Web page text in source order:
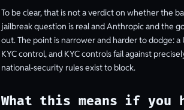
To be clear, that is not a verdict on whether the
jailbreak question is real and Anthropic and the
out. The point is narrower and harder to dodge: a
KYC control, and KYC controls fail against
national-security rules exist to block.
What this means if you